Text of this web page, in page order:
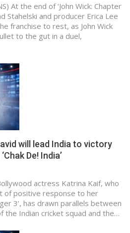
At the end of ‘John Wick: Chapter
Stahelski and producer Erica Lee
franchise to rest, as John Wick
to the gut in a duel,
will lead India to victory
De! India’
actress Katrina Kaif, who
of positive response to her
3’, has drawn parallels between
the Indian cricket squad and the…